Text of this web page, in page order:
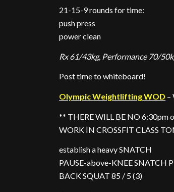
21-15-9 rounds for time:
push press
power clean
Rx 61/43kg, Performance 70/
Post time to whiteboard!
Olympic Weightlifting WOD –
** THERE WILL BE NO 6:30pm
WORK IN CROSSFIT CLASS
establish a heavy SNATCH
PAUSE-above-KNEE SNATCH
BACK SQUAT 85 / 5 (3)